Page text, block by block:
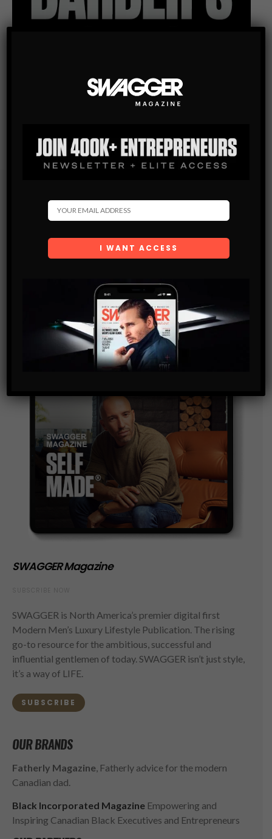
Subscribe
SUBSCRIBE
By checking this box, you confirm that you have read
and are agreeing to our terms of use regarding the
storage of the data submitted through this form.
SWAGGER Magazine
SWAGGER is North America’s premier digital first
Modern Men’s Luxury Lifestyle Publication. The rising
go-to resource for the ambitious, successful and
influential gentlemen of today. SWAGGER isn’t just style,
it’s a way of LIFE.
SUBSCRIBE
OUR BRANDS
Fatherly Magazine, Fatherly advice for the modern
Canadian dad.
Black Incorporated Magazine Empowering and
Inspiring Canadian Black Executives and Entrepreneurs